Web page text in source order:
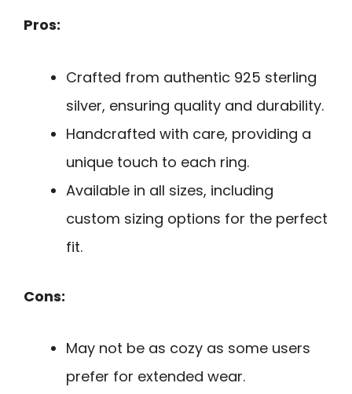
Pros:
Crafted from authentic 925 sterling
silver, ensuring quality and durability.
Handcrafted with care, providing a
unique touch to each ring.
Available in all sizes, including
custom sizing options for the perfect
fit.
Cons:
May not be as cozy as some users
prefer for extended wear.